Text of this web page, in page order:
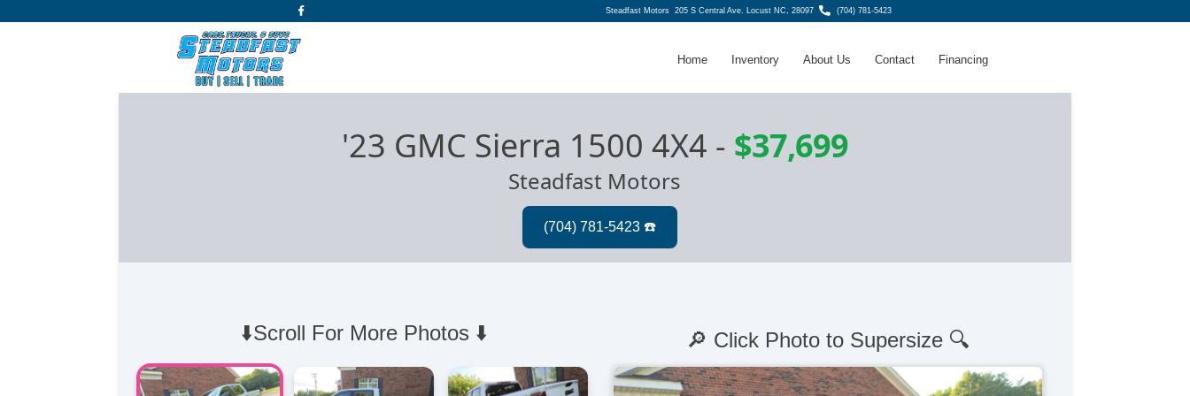
Steadfast Motors205 S Central Ave. Locust NC, 28097 (704) 781-5423
Home Inventory About Us Contact Financing
'23 GMC Sierra 1500 4X4 - $37,699
Steadfast Motors
⬇️Scroll For More Photos ⬇️ 🔎 Click Photo to Supersize 🔍